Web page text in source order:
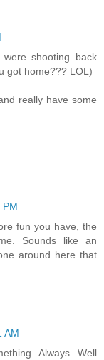
shooting back
got home??? LOL)
really have some
PM
fun you have, the
Sounds like an
around here that
AM
Always. Well